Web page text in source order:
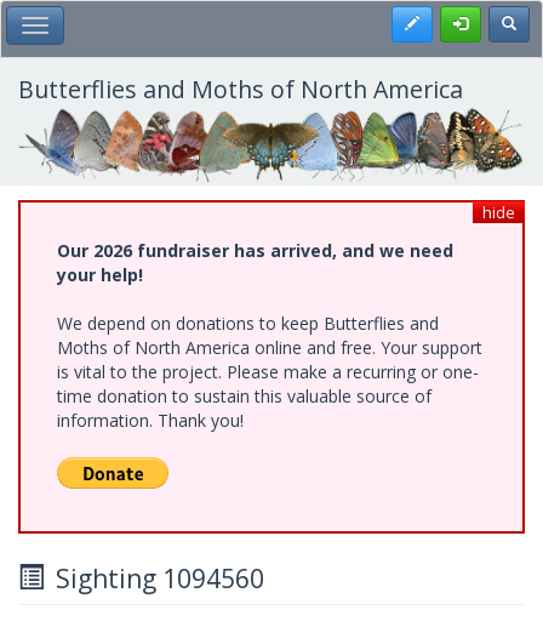
Skip
to
main
content
Toggle Main Menu Register
Butterflies and Moths of North America
hide
Our 2026 fundraiser has arrived, and we need
your help!
We depend on donations to keep Butterflies and
Moths of North America online and free. Your support
is vital to the project. Please make a recurring or one-
time donation to sustain this valuable source of
information. Thank you!
Sighting 1094560